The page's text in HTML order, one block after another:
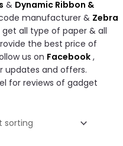
& Dynamic Ribbon &
manufacturer & Zebra
all type of paper & all
the best price of
us on Facebook,
updates and offers.
for reviews of gadget